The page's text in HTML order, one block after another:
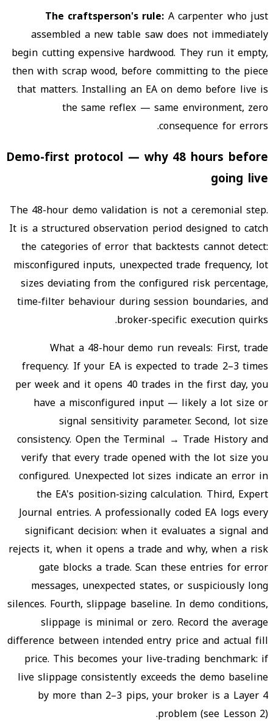
The craftsperson's rule: A carpenter who just
assembled a new table saw does not immediately
begin cutting expensive hardwood. They run it empty,
then with scrap wood, before committing to the piece
that matters. Installing an EA on demo before live is
the same reflex — same environment, zero
consequence for errors.
Demo-first protocol — why 48 hours before
going live
The 48-hour demo validation is not a ceremonial step.
It is a structured observation period designed to catch
the categories of error that backtests cannot detect:
misconfigured inputs, unexpected trade frequency, lot
sizes deviating from the configured risk percentage,
time-filter behaviour during session boundaries, and
broker-specific execution quirks.
What a 48-hour demo run reveals: First, trade
frequency. If your EA is expected to trade 2–3 times
per week and it opens 40 trades in the first day, you
have a misconfigured input — likely a lot size or
signal sensitivity parameter. Second, lot size
consistency. Open the Terminal → Trade History and
verify that every trade opened with the lot size you
configured. Unexpected lot sizes indicate an error in
the EA's position-sizing calculation. Third, Expert
Journal entries. A professionally coded EA logs every
significant decision: when it evaluates a signal and
rejects it, when it opens a trade and why, when a risk
gate blocks a trade. Scan these entries for error
messages, unexpected states, or suspiciously long
silences. Fourth, slippage baseline. In demo conditions,
slippage is minimal or zero. Record the average
difference between intended entry price and actual fill
price. This becomes your live-trading benchmark: if
live slippage consistently exceeds the demo baseline
by more than 2–3 pips, your broker is a Layer 4
problem (see Lesson 2).